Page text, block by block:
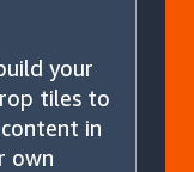
your
tiles to
in
own